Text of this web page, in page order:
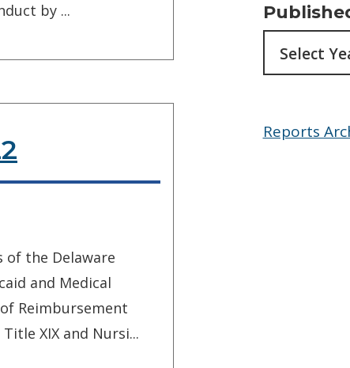
by ...
of the Delaware
and Medical
Reimbursement
XIX and Nursi...
Reports